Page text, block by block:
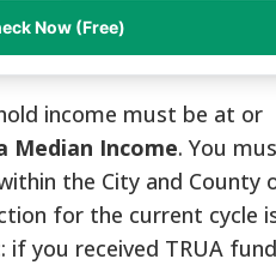
Now (Free)
income must be at or
Median Income. You
the City and County
for the current cycle
: if you received TRUA